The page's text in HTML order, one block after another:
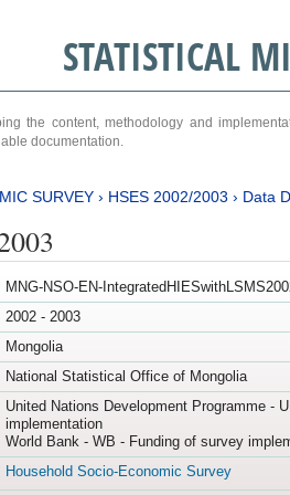
STATISTICAL
the content, methodology and
documentation.
SURVEY› HSES 2002/2003 › Data
MNG-NSO-EN-
2002 - 2003
Mongolia
National Statistical Office of Mongolia
United Nations Development Programme -
implementation
World Bank - WB - Funding of survey
Household Socio-Economic Survey